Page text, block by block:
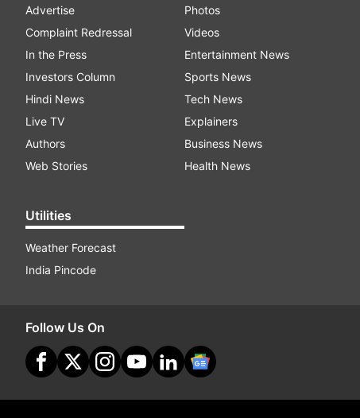
Advertise
Complaint Redressal
In the Press
Investors Column
Hindi News
Live TV
Authors
Web Stories
Utilities
Weather Forecast
India Pincode
Photos
Videos
Entertainment News
Sports News
Tech News
Explainers
Business News
Health News
Follow Us On